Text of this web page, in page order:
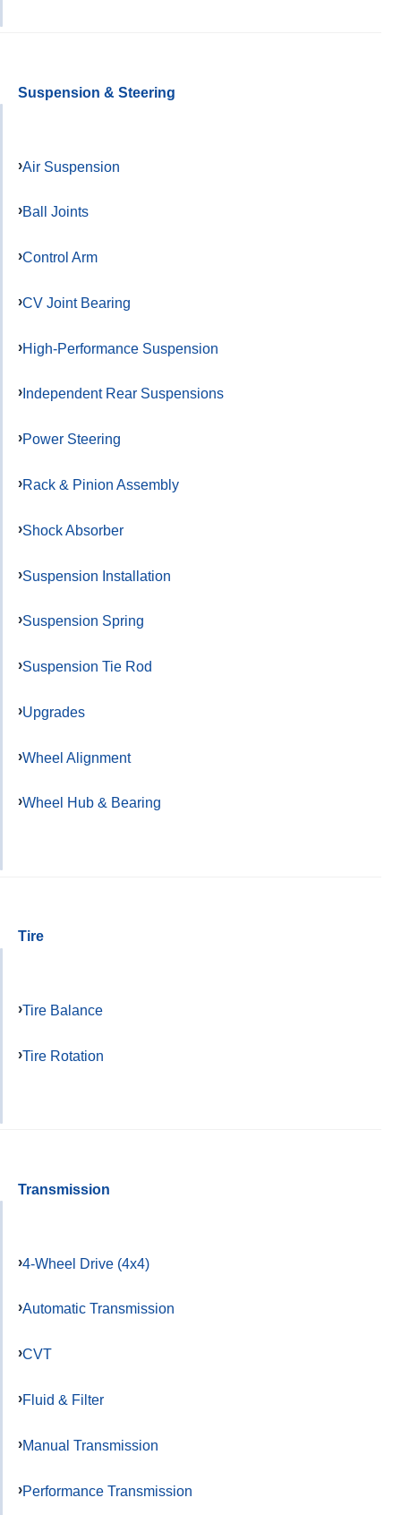
Suspension & Steering
Air Suspension
Ball Joints
Control Arm
CV Joint Bearing
High-Performance Suspension
Independent Rear Suspensions
Power Steering
Rack & Pinion Assembly
Shock Absorber
Suspension Installation
Suspension Spring
Suspension Tie Rod
Upgrades
Wheel Alignment
Wheel Hub & Bearing
Tire
Tire Balance
Tire Rotation
Transmission
4-Wheel Drive (4x4)
Automatic Transmission
CVT
Fluid & Filter
Manual Transmission
Performance Transmission